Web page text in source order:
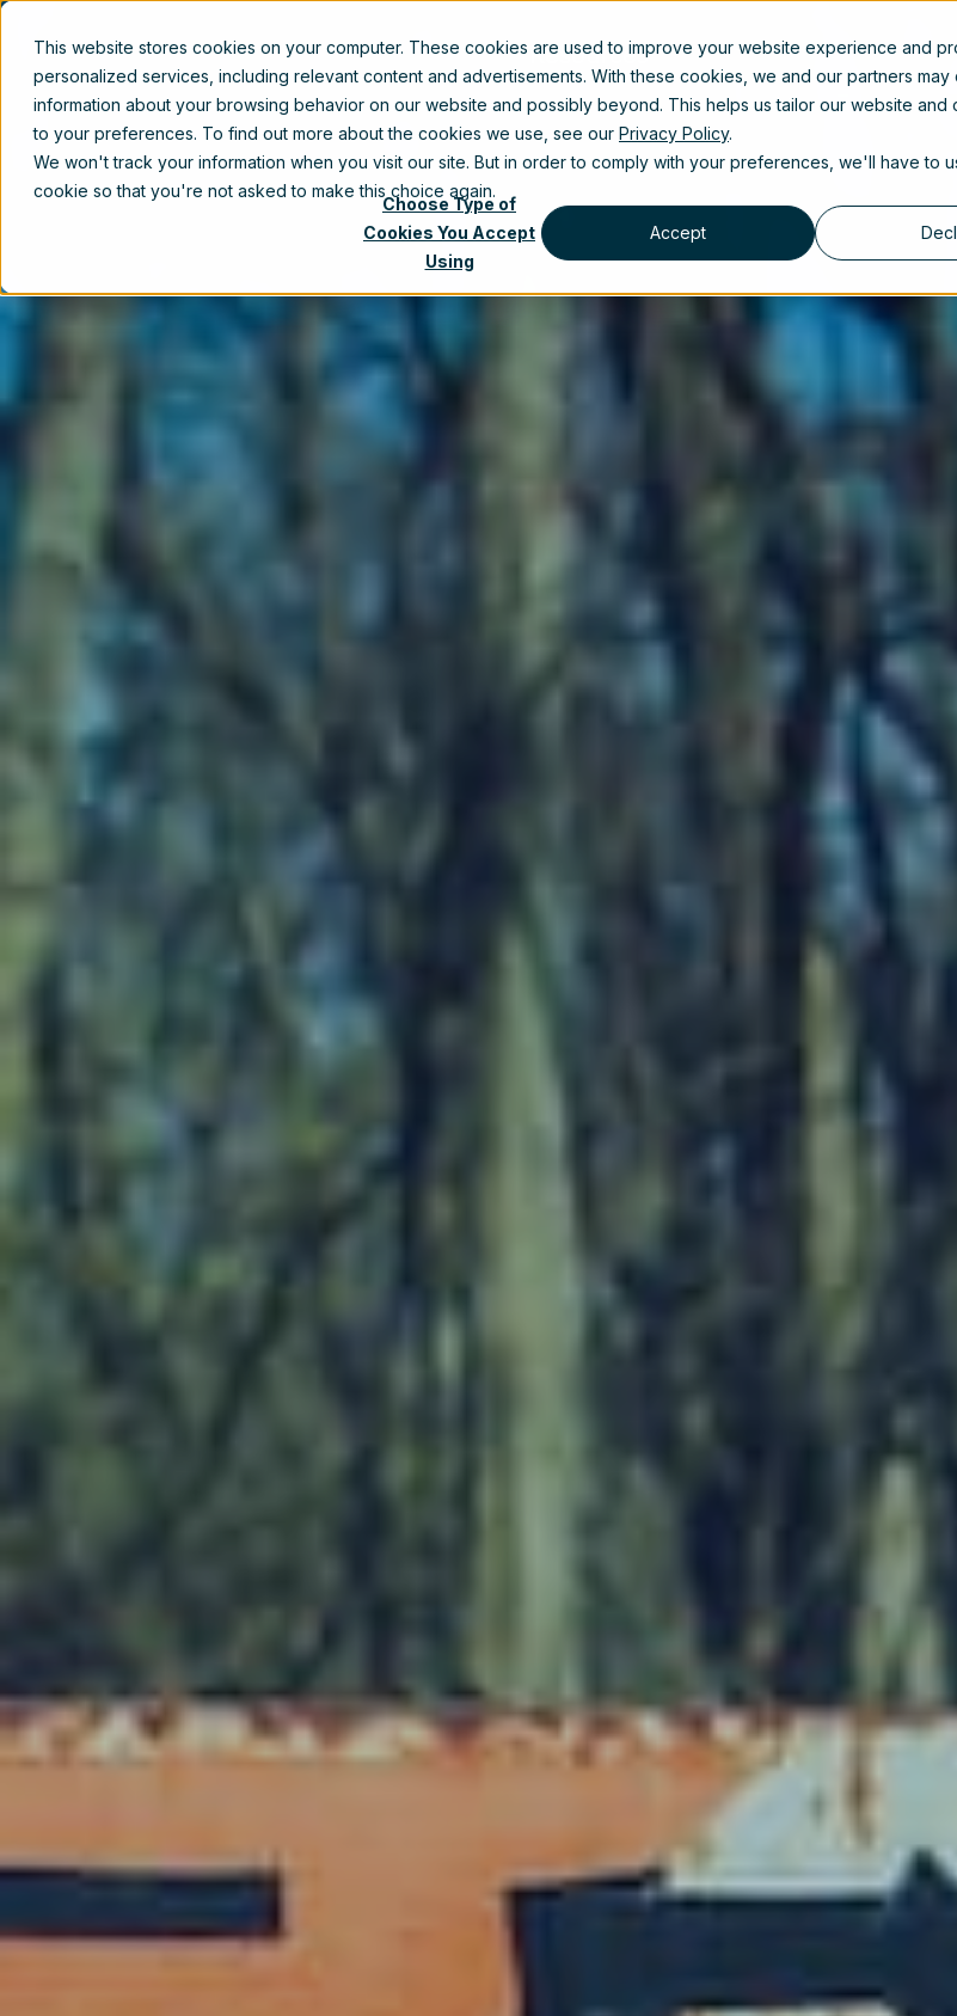
This website stores cookies on your computer. These cookies are used to improve your website experience and
personalized services, including relevant content and advertisements. With these cookies, we and our partners may
information about your browsing behavior on our website and possibly beyond. This helps us tailor our website and
to your preferences. To find out more about the cookies we use, see our Privacy Policy.
We won't track your information when you visit our site. But in order to comply with your preferences, we'll have to
cookie so that you're not asked to make this choice again.
Choose Type of
Cookies You Accept
Using
Accept
Resources